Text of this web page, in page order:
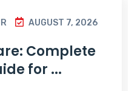
AUGUST 7, 2026
Complete
for ...